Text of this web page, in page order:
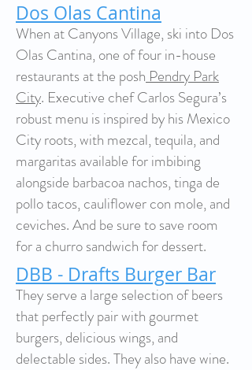
Dos Olas Cantina
When at Canyons Village, ski into Dos
Olas Cantina, one of four in-house
restaurants at the posh Pendry Park
City. Executive chef Carlos Segura’s
robust menu is inspired by his Mexico
City roots, with mezcal, tequila, and
margaritas available for imbibing
alongside barbacoa nachos, tinga de
pollo tacos, cauliflower con mole, and
ceviches. And be sure to save room
for a churro sandwich for dessert.
DBB - Drafts Burger Bar
They serve a large selection of beers
that perfectly pair with gourmet
burgers, delicious wings, and
delectable sides. They also have wine.